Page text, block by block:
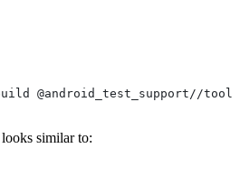
@android_test_support//
similar to: